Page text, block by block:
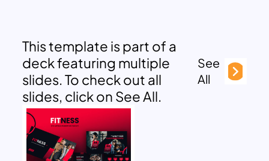
This template is part of a
deck featuring multiple
slides. To check out all
slides, click on See All.
See
All